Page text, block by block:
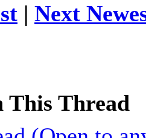
| Next
This Thread